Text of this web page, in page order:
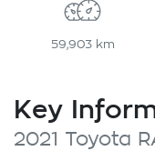
59,903 km
Key
2021 Toyota